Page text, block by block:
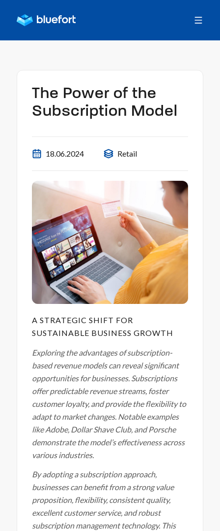
The Power of the
Subscription Model
18.06.2024 Retail
A STRATEGIC SHIFT FOR
SUSTAINABLE BUSINESS GROWTH
Exploring the advantages of subscription-
based revenue models can reveal significant
opportunities for businesses. Subscriptions
offer predictable revenue streams, foster
customer loyalty, and provide the flexibility to
adapt to market changes. Notable examples
like Adobe, Dollar Shave Club, and Porsche
demonstrate the model’s effectiveness across
various industries.
By adopting a subscription approach,
businesses can benefit from a strong value
proposition, flexibility, consistent quality,
excellent customer service, and robust
subscription management technology. This